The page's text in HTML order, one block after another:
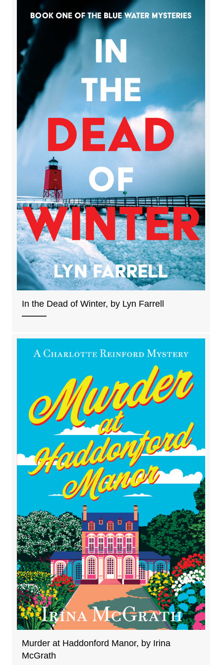
In the Dead of Winter, by Lyn Farrell
Murder at Haddonford Manor, by Irina
McGrath